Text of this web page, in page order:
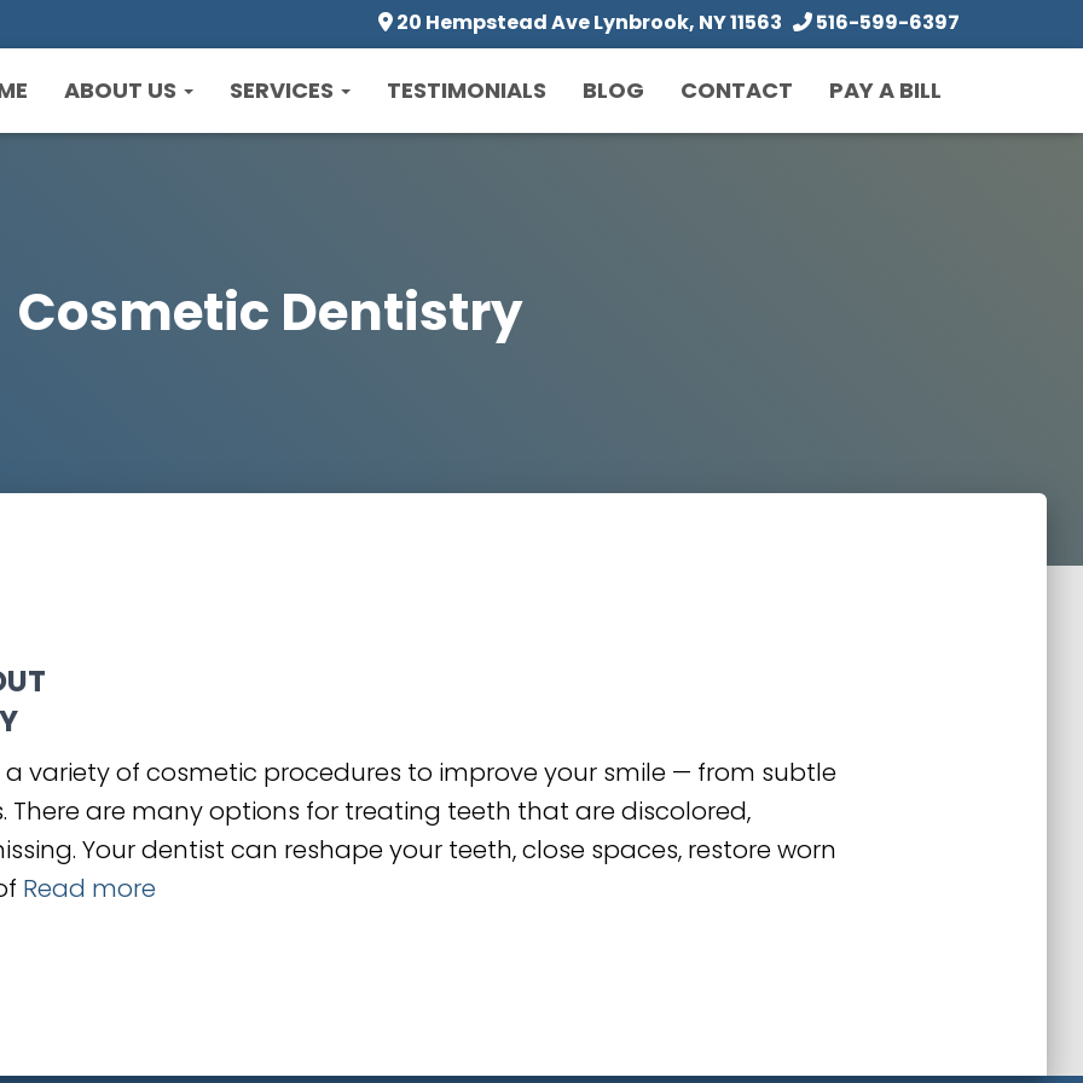
20 Hempstead Ave Lynbrook, NY 11563 516-599-6397
ABOUT US SERVICES TESTIMONIALS BLOG CONTACT PAY A BILL
Cosmetic Dentistry
variety of cosmetic procedures to improve your smile — from subtle
There are many options for treating teeth that are discolored,
Your dentist can reshape your teeth, close spaces, restore worn
Read more